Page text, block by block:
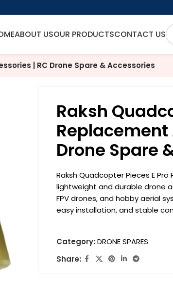
ABOUT USOUR PRODUCTSCONTACT US
| RC Drone Spare & Accessories
Raksh
Replacement
Drone Spare
Raksh Quadcopter Pieces E
lightweight and durable drone
FPV drones, and hobby aerial
easy installation, and stable
Category: DRONE SPARES
Share: